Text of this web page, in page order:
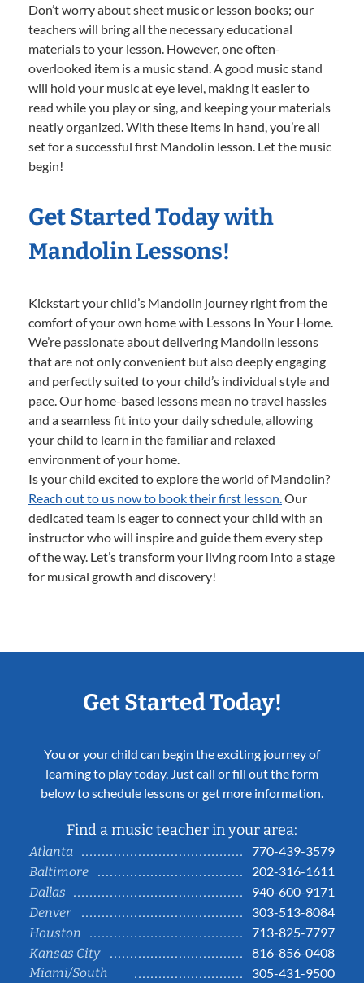
Don’t worry about sheet music or lesson books; our
teachers will bring all the necessary educational
materials to your lesson. However, one often-
overlooked item is a music stand. A good music stand
will hold your music at eye level, making it easier to
read while you play or sing, and keeping your materials
neatly organized. With these items in hand, you’re all
set for a successful first Mandolin lesson. Let the music
begin!
Get Started Today with
Mandolin Lessons!
Kickstart your child’s Mandolin journey right from the
comfort of your own home with Lessons In Your Home.
We’re passionate about delivering Mandolin lessons
that are not only convenient but also deeply engaging
and perfectly suited to your child’s individual style and
pace. Our home-based lessons mean no travel hassles
and a seamless fit into your daily schedule, allowing
your child to learn in the familiar and relaxed
environment of your home.
Is your child excited to explore the world of Mandolin?
Reach out to us now to book their first lesson.Our
dedicated team is eager to connect your child with an
instructor who will inspire and guide them every step
of the way. Let’s transform your living room into a stage
for musical growth and discovery!
Get Started Today!
You or your child can begin the exciting journey of
learning to play today. Just call or fill out the form
below to schedule lessons or get more information.
Find a music teacher in your area:
Atlanta
770-439-3579
Baltimore
202-316-1611
Dallas
940-600-9171
Denver
303-513-8084
Houston
713-825-7797
Kansas City
816-856-0408
Miami/South
305-431-9500